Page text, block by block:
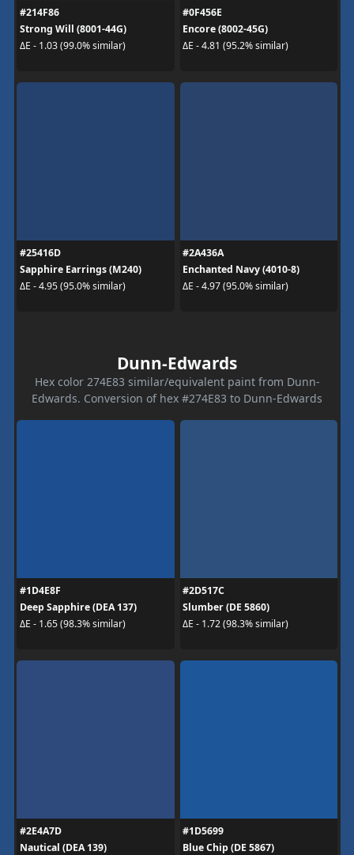
#214F86
Strong Will (8001-44G)
ΔE - 1.03 (99.0% similar)
#0F456E
Encore (8002-45G)
ΔE - 4.81 (95.2% similar)
#25416D
Sapphire Earrings (M240)
ΔE - 4.95 (95.0% similar)
#2A436A
Enchanted Navy (4010-8)
ΔE - 4.97 (95.0% similar)
Dunn-Edwards
Hex color 274E83 similar/equivalent paint from Dunn-
Edwards. Conversion of hex #274E83 to Dunn-Edwards
#1D4E8F
Deep Sapphire (DEA 137)
ΔE - 1.65 (98.3% similar)
#2D517C
Slumber (DE 5860)
ΔE - 1.72 (98.3% similar)
#2E4A7D
Nautical (DEA 139)
#1D5699
Blue Chip (DE 5867)